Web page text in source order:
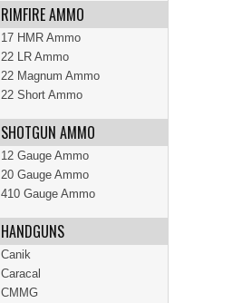
RIMFIRE AMMO
17 HMR Ammo
22 LR Ammo
22 Magnum Ammo
22 Short Ammo
SHOTGUN AMMO
12 Gauge Ammo
20 Gauge Ammo
410 Gauge Ammo
HANDGUNS
Canik
Caracal
CMMG